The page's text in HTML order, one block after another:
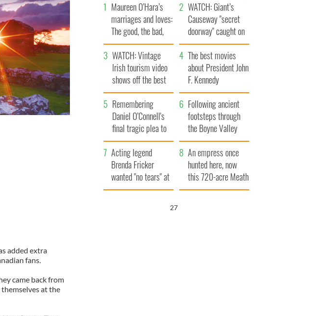
added extra
fans.
came back from
at the
Maureen O’Hara’s
marriages and loves:
The good, the bad,
and the ugly
WATCH: Giant’s
Causeway "secret
doorway" caught on
camera
WATCH: Vintage
Irish tourism video
shows off the best
bits of Ireland
The best movies
about President John
F. Kennedy
Remembering
Daniel O’Connell's
final tragic plea to
save Ireland from
Famine
Following ancient
footsteps through
the Boyne Valley
Acting legend
Brenda Fricker
wanted "no tears" at
her funeral as she
An empress once
hunted here, now
this 720-acre Meath
estate could be
26